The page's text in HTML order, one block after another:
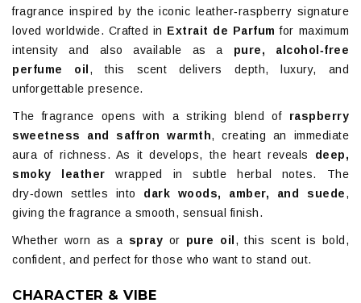
fragrance inspired by the iconic leather‑raspberry signature
loved worldwide. Crafted in Extrait de Parfum for maximum
intensity and also available as a pure, alcohol‑free
perfume oil , this scent delivers depth, luxury, and
unforgettable presence.
The fragrance opens with a striking blend of raspberry
sweetness and saffron warmth, creating an immediate
aura of richness. As it develops, the heart reveals deep,
smoky leather wrapped in subtle herbal notes. The
dry‑down settles into dark woods, amber, and suede,
giving the fragrance a smooth, sensual finish.
Whether worn as a spray or pure oil , this scent is bold,
confident, and perfect for those who want to stand out.
CHARACTER & VIBE